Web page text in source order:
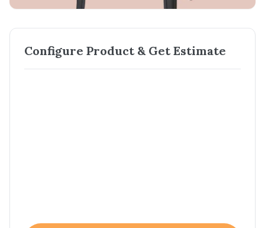
Configure Product & Get Estimate